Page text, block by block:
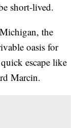
short-lived.
the
oasis for
escape like
Marcin.